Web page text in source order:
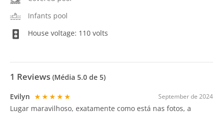
Infants pool
House voltage: 110 volts
1 Reviews (Média 5.0 de 5)
September de 2024
Evilyn ★★★★★
Lugar maravilhoso, exatamente como está nas fotos, a